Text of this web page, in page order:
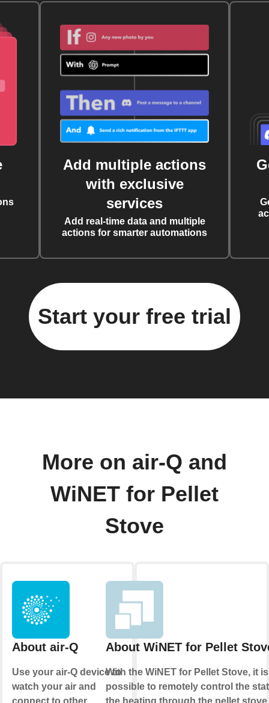
Add multiple actions
with exclusive
services
Add real-time data and multiple
actions for smarter automations
Start your free trial
More on air-Q and
WiNET for Pellet
Stove
About air-Q
Use your air-Q device to
watch your air and
connect to other
About WiNET for Pellet
With the WiNET for Pellet Stove, it is
possible to remotely control the
the heating through the pellet